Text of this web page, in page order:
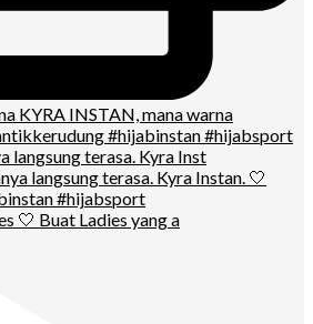
langsung terasa. Kyra Inst
🤍 Buat Ladies yang a